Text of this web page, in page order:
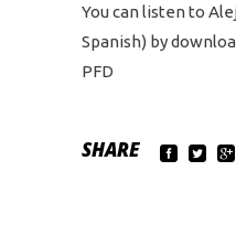
You can listen to
Spanish) by
PFD
SHARE